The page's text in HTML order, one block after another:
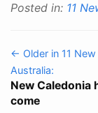
Posted in: 11
← Older in 11
Australia:
New Caledonia
come